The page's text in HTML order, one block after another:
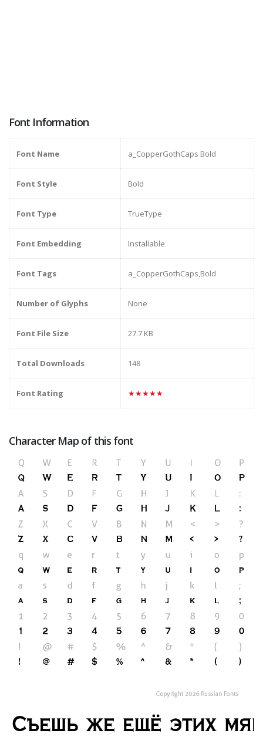
Font Information
Font Name a_CopperGothCaps Bold
Font Style Bold
Font Type TrueType
Font Embedding Installable
Font Tags a_CopperGothCaps,Bold
Number of Glyphs None
Font File Size 27.7 KB
Total Downloads 148
Font Rating ★★★★★
Character Map of this font